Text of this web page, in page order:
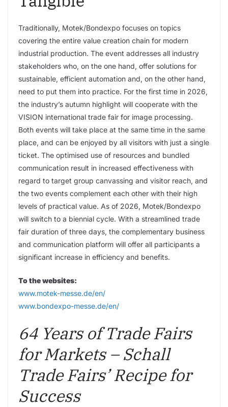
Traditionally, Motek/Bondexpo focuses on topics
covering the entire value creation chain for modern
industrial production. The event addresses all industry
stakeholders who, on the one hand, offer solutions for
sustainable, efficient automation and, on the other hand,
need to put them into practice. For the first time in 2026,
the industry’s autumn highlight will cooperate with the
VISION international trade fair for image processing.
Both events will take place at the same time in the same
place, and can be enjoyed by all visitors with just a single
ticket. The optimised use of resources and bundled
communication result in increased effectiveness with
regard to target group canvassing and visitor reach, and
the two events complement each other with their high
levels of practical value. As of 2026, Motek/Bondexpo
will switch to a biennial cycle. With a streamlined trade
fair duration of three days, the complementary business
and communication platform will offer all participants a
significant increase in efficiency and benefits.
To the websites:
www.motek-messe.de/en/
www.bondexpo-messe.de/en/
64 Years of Trade Fairs
for Markets – Schall
Trade Fairs’ Recipe for
Success